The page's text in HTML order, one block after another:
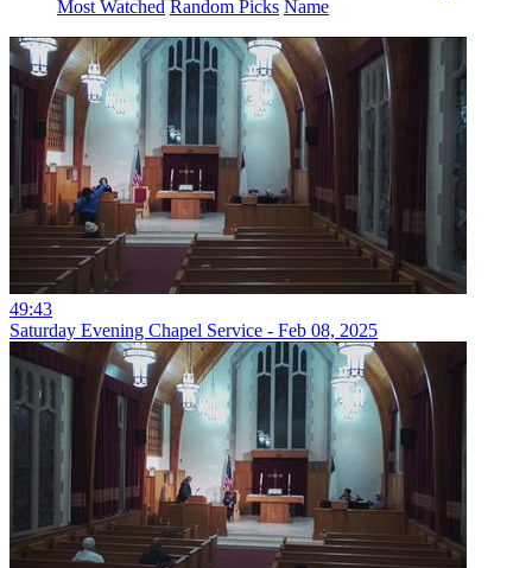
Most Watched Random Picks Name
49:43
Saturday Evening Chapel Service - Feb 08, 2025